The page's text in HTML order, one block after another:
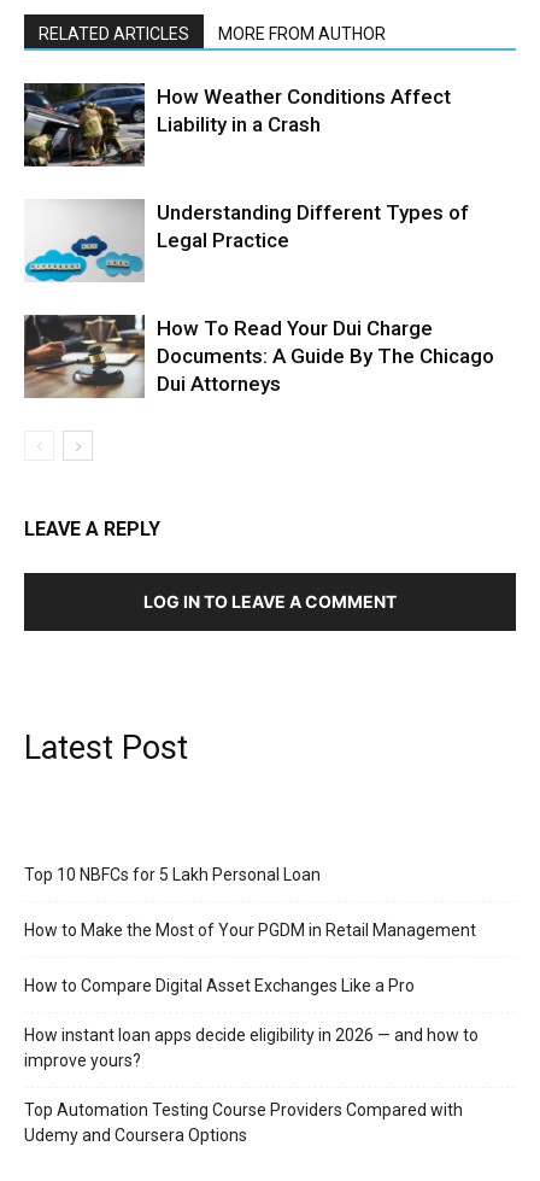
RELATED ARTICLES MORE FROM AUTHOR
How Weather Conditions Affect
Liability in a Crash
Understanding Different Types of
Legal Practice
How To Read Your Dui Charge
Documents: A Guide By The Chicago
Dui Attorneys
LEAVE A REPLY
LOG IN TO LEAVE A COMMENT
Latest Post
Top 10 NBFCs for 5 Lakh Personal Loan
How to Make the Most of Your PGDM in Retail Management
How to Compare Digital Asset Exchanges Like a Pro
How instant loan apps decide eligibility in 2026 — and how to
improve yours?
Top Automation Testing Course Providers Compared with
Udemy and Coursera Options